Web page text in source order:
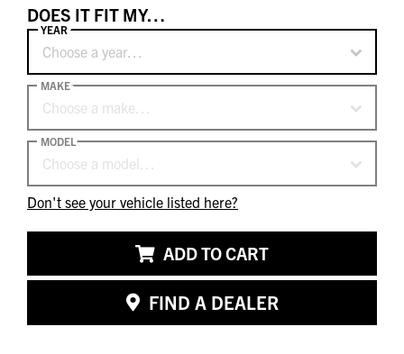
DOES IT FIT MY…
Choose a year…
YEAR
Choose a make…
MAKE
Choose a model…
MODEL
Don't see your vehicle listed here?
ADD TO CART
FIND A DEALER